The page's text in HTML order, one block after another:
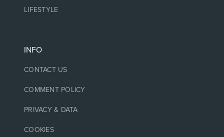
LIFESTYLE
INFO
CONTACT US
COMMENT POLICY
PRIVACY & DATA
COOKIES